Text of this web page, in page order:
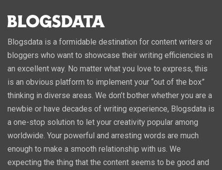
Blogsdata is a formidable destination for content writers or
bloggers who want to showcase their writing efficiencies in
an excellent way. No matter what you love to express, this
is an obvious platform to implement your “out of the box”
thinking in diverse areas. We don’t bother whether you are a
newbie or have decades of writing experience, Blogsdata is
a one-stop solution to let your creativity popular among
worldwide. Your powerful and arresting words are much
enough to make a smooth relationship with us. We
expecting the thing that the content seems to be good and